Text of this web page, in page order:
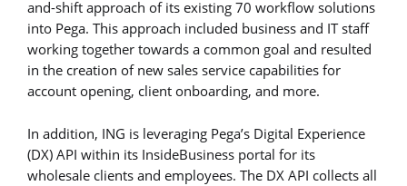
and-shift approach of its existing 70 workflow solutions
into Pega. This approach included business and IT staff
working together towards a common goal and resulted
in the creation of new sales service capabilities for
account opening, client onboarding, and more.
In addition, ING is leveraging Pega’s Digital Experience
(DX) API within its InsideBusiness portal for its
wholesale clients and employees. The DX API collects all